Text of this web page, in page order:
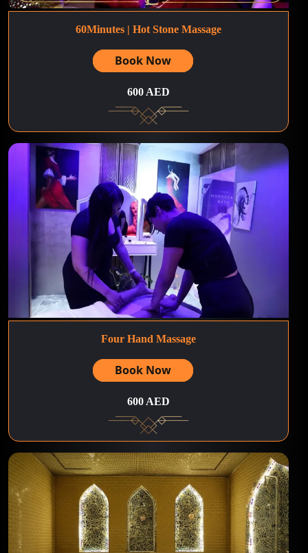
60Minutes | Hot Stone Massage
Book Now
600 AED
Four Hand Massage
Book Now
600 AED